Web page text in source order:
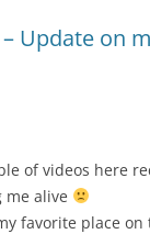
Update on
of videos here
me alive
favorite place